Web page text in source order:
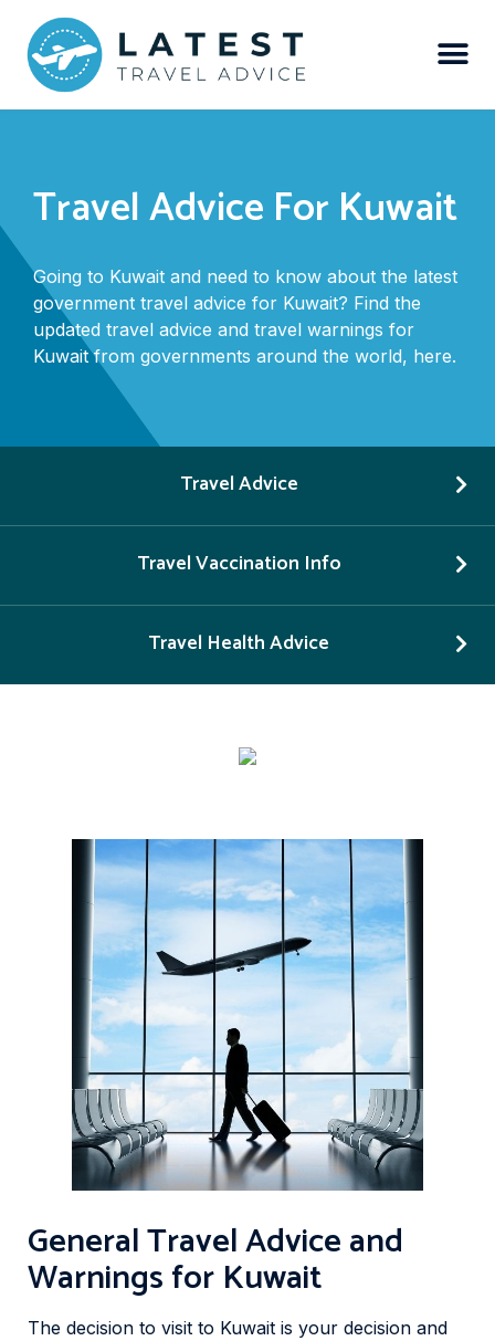
Travel Advice For Kuwait
Going to Kuwait and need to know about the latest
government travel advice for Kuwait? Find the
updated travel advice and travel warnings for
Kuwait from governments around the world, here.
Travel Advice
Travel Vaccination Info
Travel Health Advice
General Travel Advice and
Warnings for Kuwait
The decision to visit to Kuwait is your decision and